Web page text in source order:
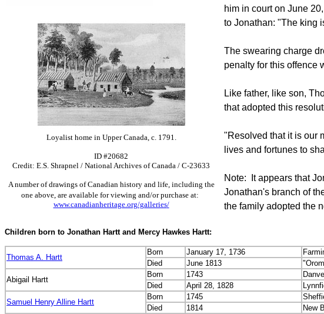
Loyalist home in Upper Canada, c. 1791.
ID #20682
Credit: E.S. Shrapnel / National Archives of Canada / C-23633
A number of drawings of Canadian history and life, including the
one above, are available for viewing and/or purchase at:
www.canadianheritage.org/galleries/
him in court on June
to Jonathan: "The king
The swearing charge
penalty for this offence
Like father, like son,
that adopted this
"Resolved that it is our
lives and fortunes to
Note: It appears that
Jonathan's branch of
the family adopted the
Children born to Jonathan Hartt and Mercy Hawkes Hartt:
Thomas A. Hartt
Born January 17, 1736
Died June 1813
Abigail Hartt
Born 1743
Died April 28, 1828
Samuel Henry Alline Hartt
Born 1745
Died 1814
New